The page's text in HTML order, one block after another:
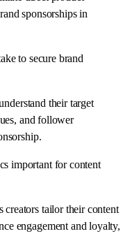
sponsorships in
to secure brand
their target
and follower
important for content
creators tailor their content
engagement and loyalty,